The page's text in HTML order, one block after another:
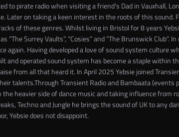
to pirate radio when visiting a friend's Dad in Vauxhall,
on taking a keen interest in the roots of this sound.
of these genres. Whilst living in Bristol for 8 years
Surrey Vaults”, “Cosies” and “The Brunswick Club”.
again. Having developed a love of sound system culture
and operated sound system has become a staple within
from all that heard it. In April 2025 Yebsie joined
talents.Through Transient Radio and Bambaata
heavier side of dance music and taking influence from
Techno and Jungle he brings the sound of UK to any
Yebsie does not disappoint.